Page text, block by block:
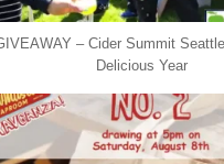
– Cider Summit
Delicious Year